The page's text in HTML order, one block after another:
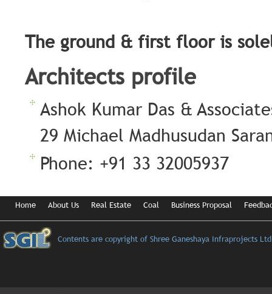
The ground & first floor is
Architects profile
Ashok Kumar Das &
29 Michael Madhusudan
Phone: +91 33 32005937
Home About Us Real Estate Coal Business Proposal
Contents are copyright of Shree Ganeshaya Infraprojects